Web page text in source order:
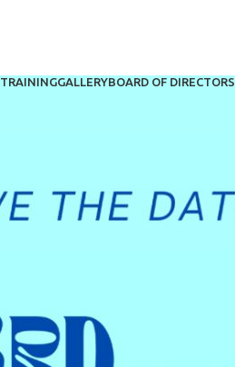
TRAININGGALLERYBOARD OF DIRECTORS